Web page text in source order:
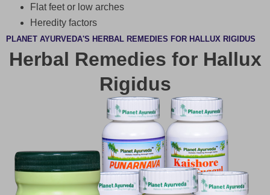
Flat feet or low arches
Heredity factors
PLANET AYURVEDA'S HERBAL REMEDIES FOR HALLUX RIGIDUS
Herbal Remedies for Hallux
Rigidus